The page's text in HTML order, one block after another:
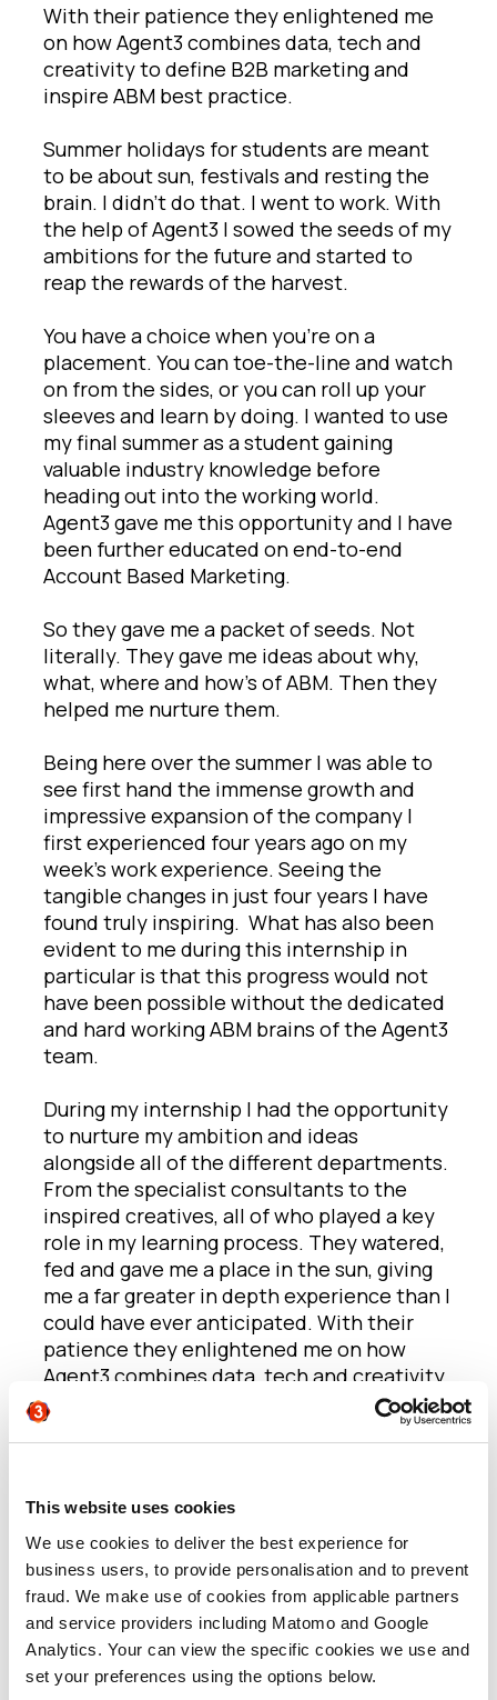
This website uses cookies
We use cookies to deliver the best experience for
business users, to provide personalisation and to prevent
fraud. We make use of cookies from applicable partners
and service providers including Matomo and Google
Analytics. Your can view the specific cookies we use and
set your preferences using the options below.
With their patience they enlightened me
on how Agent3 combines data, tech and
creativity to define B2B marketing and
inspire ABM best practice.
Summer holidays for students are meant
to be about sun, festivals and resting the
brain. I didn’t do that. I went to work. With
the help of Agent3 I sowed the seeds of my
ambitions for the future and started to
reap the rewards of the harvest.
You have a choice when you’re on a
placement. You can toe-the-line and watch
on from the sides, or you can roll up your
sleeves and learn by doing. I wanted to use
my final summer as a student gaining
valuable industry knowledge before
heading out into the working world.
Agent3 gave me this opportunity and I have
been further educated on end-to-end
Account Based Marketing.
So they gave me a packet of seeds. Not
literally. They gave me ideas about why,
what, where and how’s of ABM. Then they
helped me nurture them.
Being here over the summer I was able to
see first hand the immense growth and
impressive expansion of the company I
first experienced four years ago on my
week’s work experience. Seeing the
tangible changes in just four years I have
found truly inspiring. What has also been
evident to me during this internship in
particular is that this progress would not
have been possible without the dedicated
and hard working ABM brains of the Agent3
team.
During my internship I had the opportunity
to nurture my ambition and ideas
alongside all of the different departments.
From the specialist consultants to the
inspired creatives, all of who played a key
role in my learning process. They watered,
fed and gave me a place in the sun, giving
me a far greater in depth experience than I
could have ever anticipated. With their
patience they enlightened me on how
Agent3 combines data, tech and creativity
to define B2B marketing and inspire ABM
best practice.
Based Marketing. I received a one-on-one
induction with the data team who
demonstrated what ‘intent’ is and how
Agent3 use it to enrich their ABM
methodology. I discovered how this
powerful tool works to aggregate evidence
on how people within target client